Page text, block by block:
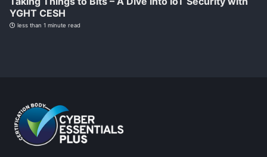
YGHT CESH
less than 1 minute read